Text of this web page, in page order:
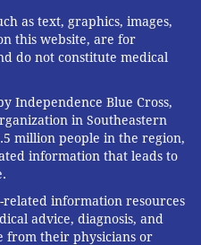
as text, graphics, images,
this website, are for
do not constitute medical
Independence Blue Cross,
in Southeastern
million people in the region,
information that leads to
information resources
advice, diagnosis, and
from their physicians or